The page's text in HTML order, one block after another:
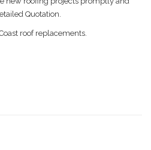
Quotation.
roof replacements.